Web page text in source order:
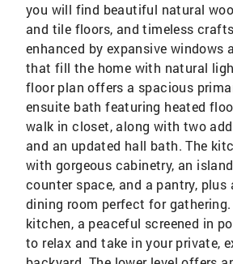
you will find beautiful natural
and tile floors, and timeless
enhanced by expansive windows
that fill the home with natural
floor plan offers a spacious
ensuite bath featuring heated
walk in closet, along with two
and an updated hall bath. The
with gorgeous cabinetry, an
counter space, and a pantry, plus
dining room perfect for
kitchen, a peaceful screened in
to relax and take in your private,